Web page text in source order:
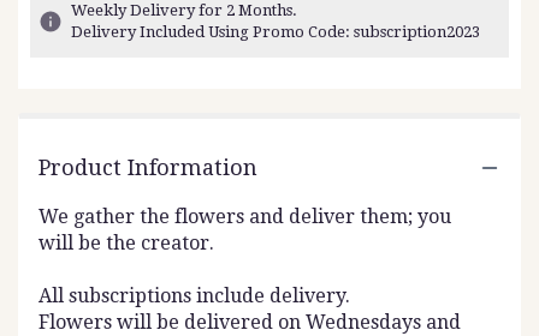
Weekly Delivery for 2 Months.
Delivery Included Using Promo Code: subscription2023
Product Information
We gather the flowers and deliver them; you
will be the creator.
All subscriptions include delivery.
Flowers will be delivered on Wednesdays and